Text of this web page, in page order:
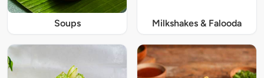
Soups Milkshakes & Falooda